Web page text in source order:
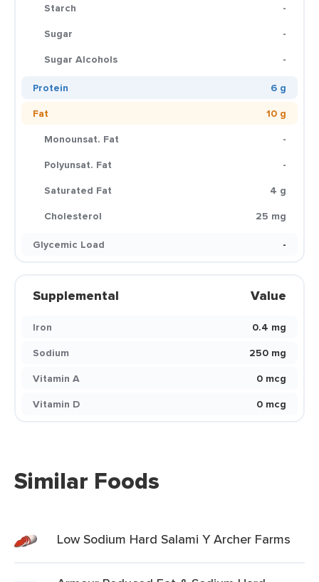
Starch
-
Sugar
-
Sugar Alcohols
-
Protein
6 g
Fat
10 g
Monounsat. Fat
-
Polyunsat. Fat
-
Saturated Fat
4 g
Cholesterol
25 mg
Glycemic Load
-
Supplemental Value
Iron
0.4 mg
Sodium
250 mg
Vitamin A
0 mcg
Vitamin D
0 mcg
Similar Foods
Low Sodium Hard Salami Y Archer Farms